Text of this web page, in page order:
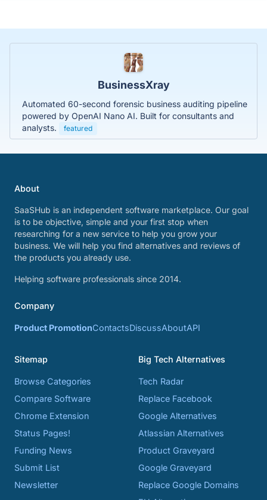
BusinessXray
Automated 60-second forensic business auditing pipeline
powered by OpenAI Nano AI. Built for consultants and
analysts.
featured
About
SaaSHub is an independent software marketplace. Our goal
is to be objective, simple and your first stop when
researching for a new service to help you grow your
business. We will help you find alternatives and reviews of
the products you already use.
Helping software professionals since 2014.
Company
Product PromotionContactsDiscussAboutAPI
Sitemap
Browse Categories
Compare Software
Chrome Extension
Status Pages!
Funding News
Submit List
Newsletter
Big Tech Alternatives
Tech Radar
Replace Facebook
Google Alternatives
Atlassian Alternatives
Product Graveyard
Google Graveyard
Replace Google Domains